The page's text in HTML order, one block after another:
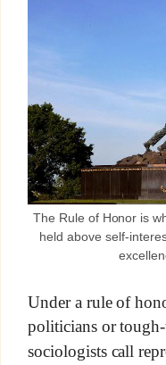
The Rule of Honor is
held above self-
Under a rule of
politicians or
sociologists call